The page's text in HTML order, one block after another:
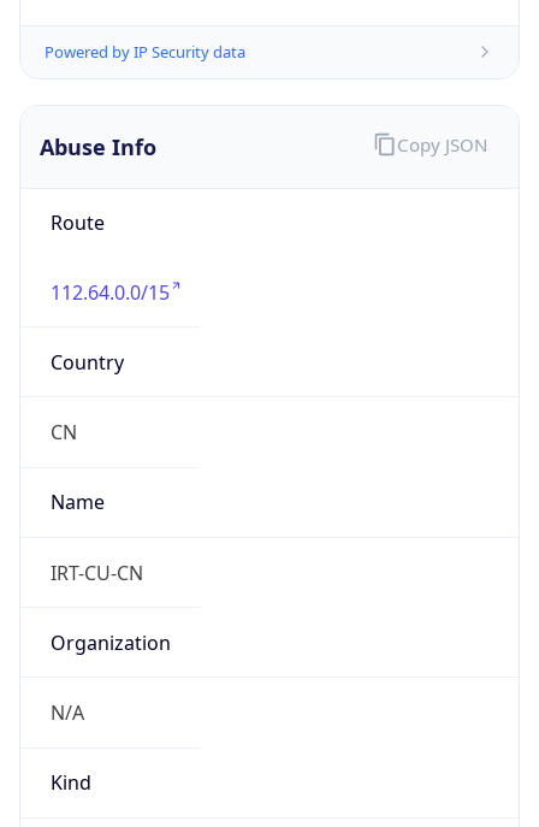
Powered by IP Security data
Abuse Info
Route
112.64.0.0/15
Country
CN
Name
IRT-CU-CN
Organization
N/A
Kind
Copy JSON